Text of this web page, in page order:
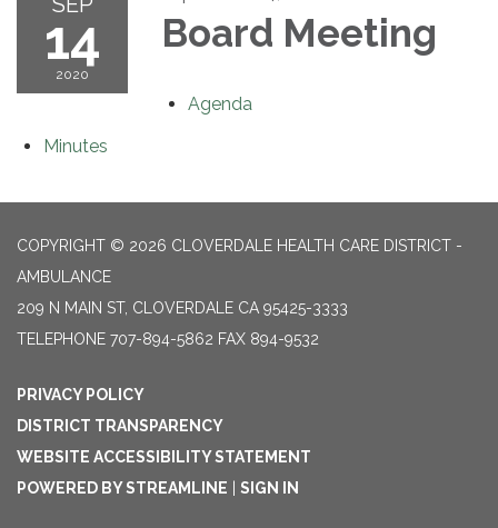
14
2020
Board Meeting
Agenda
Minutes
COPYRIGHT © 2026 CLOVERDALE HEALTH CARE DISTRICT -
AMBULANCE
209 N MAIN ST, CLOVERDALE CA 95425-3333
TELEPHONE 707-894-5862 FAX 894-9532
PRIVACY POLICY
DISTRICT TRANSPARENCY
WEBSITE ACCESSIBILITY STATEMENT
POWERED BY STREAMLINE
SIGN IN